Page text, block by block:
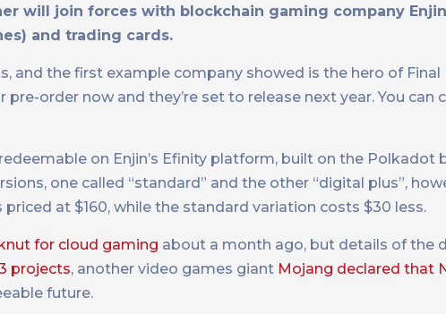
will join forces with blockchain gaming company
and trading cards.
and the first example company showed is the hero of Final
order now and they’re set to release next year. You can
on Enjin’s Efinity platform, built on the Polkadot
one called “standard” and the other “digital plus”,
at $160, while the standard variation costs $30 less.
for cloud gaming about a month ago, but details of the
projects, another video games giant Mojang declared that
future.